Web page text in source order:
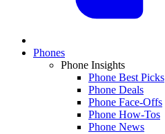
Phones
Phone Insights
Phone Best Picks
Phone Deals
Phone Face-Offs
Phone How-Tos
Phone News